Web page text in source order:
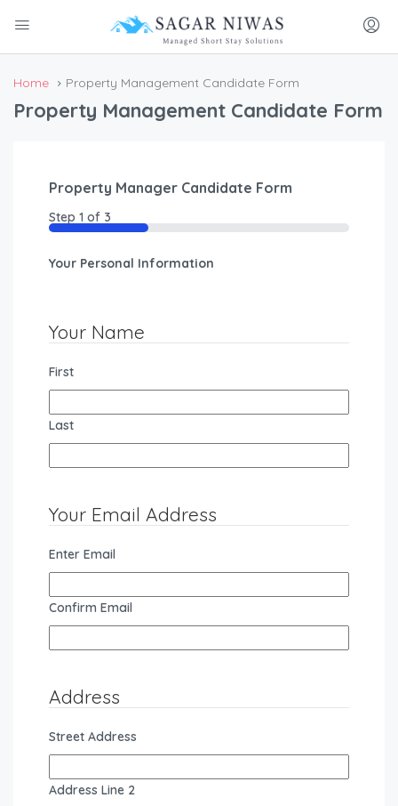
Home Property Management Candidate Form
Property Management Candidate Form
Property Manager Candidate Form
Step 1 of 3
33%
Your Personal Information
Your Name
First
Last
Your Email Address
Enter Email
Confirm Email
Address
Street Address
Address Line 2